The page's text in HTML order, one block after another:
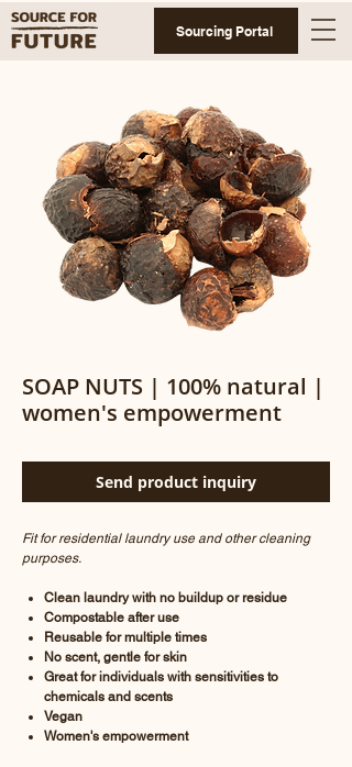
Sourcing Portal
SOAP NUTS | 100% natural |
women's empowerment
Send product inquiry
Fit for residential laundry use and other cleaning
purposes.
Clean laundry with no buildup or residue
Compostable after use
Reusable for multiple times
No scent, gentle for skin
Great for individuals with sensitivities to
chemicals and scents
Vegan
Women's empowerment